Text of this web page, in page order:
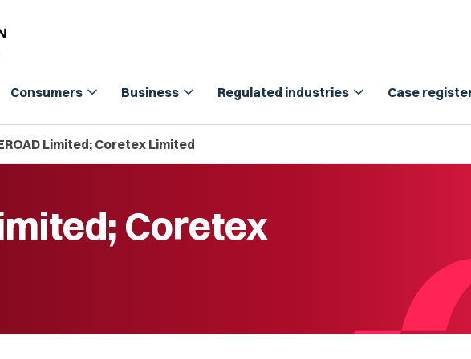
Consumers expand_more Business expand_more Regulated industries expand_more Case
Limited; Coretex Limited
Coretex